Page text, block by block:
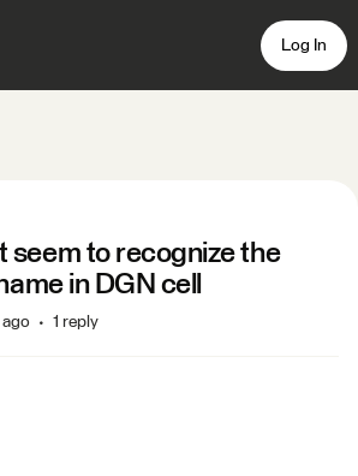
Log In
seem to recognize the
in DGN cell
1 reply